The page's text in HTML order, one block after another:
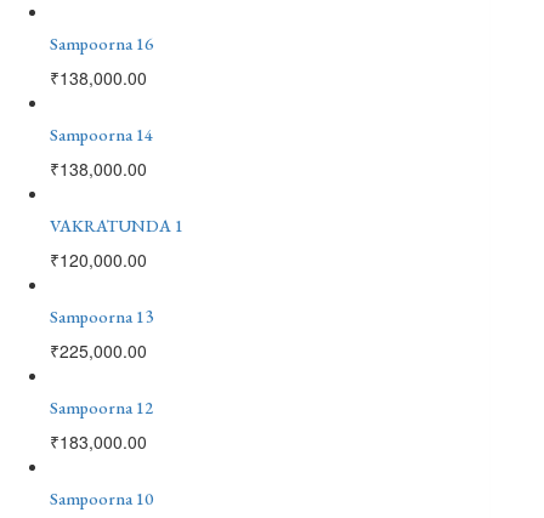
Sampoorna 16
₹138,000.00
Sampoorna 14
₹138,000.00
VAKRATUNDA 1
₹120,000.00
Sampoorna 13
₹225,000.00
Sampoorna 12
₹183,000.00
Sampoorna 10